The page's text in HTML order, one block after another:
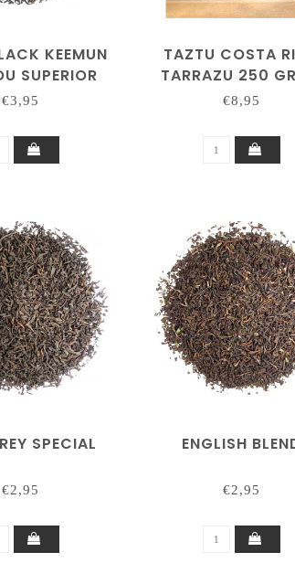
KEEMUN
SUPERIOR
€3,95
TAZTU COSTA
TARRAZU 250
€8,95
SPECIAL
€2,95
ENGLISH
€2,95